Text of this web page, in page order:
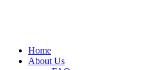
Home
About Us